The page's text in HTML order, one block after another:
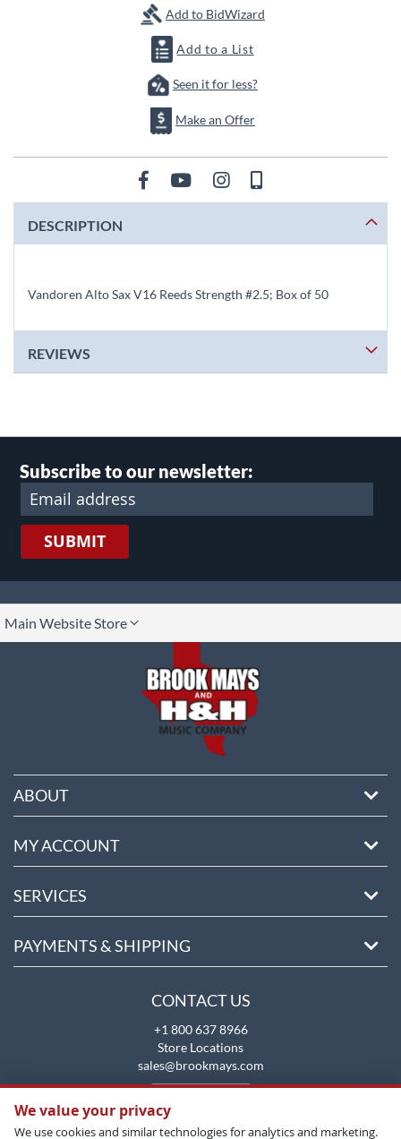
Add to BidWizard
Add to a List
Seen it for less?
Make an Offer
DESCRIPTION
Vandoren Alto Sax V16 Reeds Strength #2.5; Box of 50
REVIEWS
Subscribe to our newsletter:
SUBMIT
Main Website Store
ABOUT
MY ACCOUNT
SERVICES
PAYMENTS & SHIPPING
CONTACT US
+1 800 637 8966
Store Locations
sales@brookmays.com
We value your privacy
We use cookies and similar technologies for analytics and marketing.